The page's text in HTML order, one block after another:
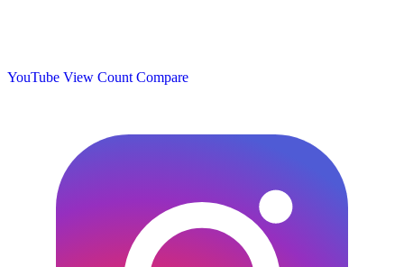
YouTube View Count Compare